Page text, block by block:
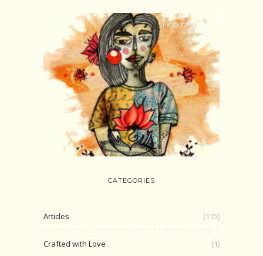
SHOP ONLINE
CATEGORIES
Articles (115)
Crafted with Love (1)